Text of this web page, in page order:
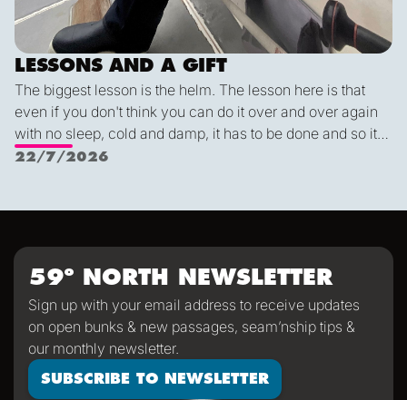
LESSONS AND A GIFT
The biggest lesson is the helm. The lesson here is that
even if you don't think you can do it over and over again
with no sleep, cold and damp, it has to be done and so it
can be done. Flying fish are cool, dolphins are really
22/7/2026
59º NORTH NEWSLETTER
Sign up with your email address to receive updates
on open bunks & new passages, seam’nship tips &
our monthly newsletter.
SUBSCRIBE TO NEWSLETTER